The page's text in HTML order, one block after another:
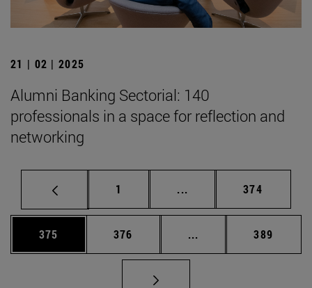
21 | 02 | 2025
Alumni Banking Sectorial: 140
professionals in a space for reflection and
networking
Page
1 ... Intermediate pages
Page
374
Page
375 Page
376 ... Intermediate pages
Page
389